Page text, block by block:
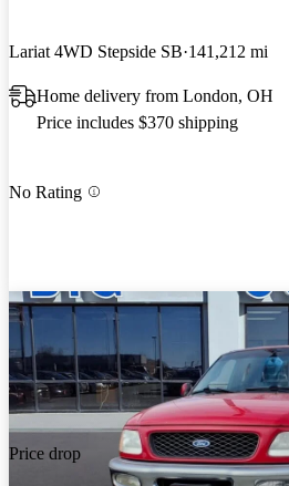
Lariat 4WD Stepside SB 141,212 mi
Home delivery from London, OH
Price includes $370 shipping
No Rating
Price drop